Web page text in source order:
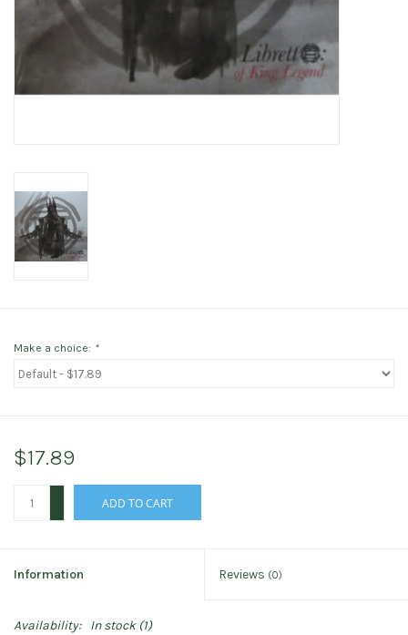
Make a choice: *
$17.89
ADD TO CART
Information Reviews (0)
Availability: In stock(1)